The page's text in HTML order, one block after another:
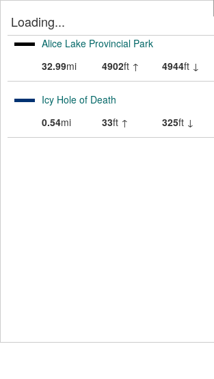
Loading...
Alice Lake Provincial Park
32.99mi 4902ft ↑ 4944ft ↓
Icy Hole of Death
0.54mi 33ft ↑ 325ft ↓